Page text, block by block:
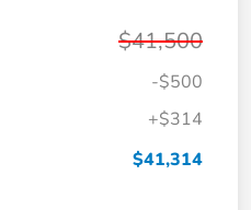
$41,500
-$500
+$314
$41,314